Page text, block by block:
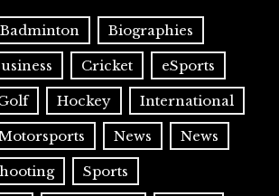
Badminton Biographies
Cricket eSports
Hockey International
News News
Sports